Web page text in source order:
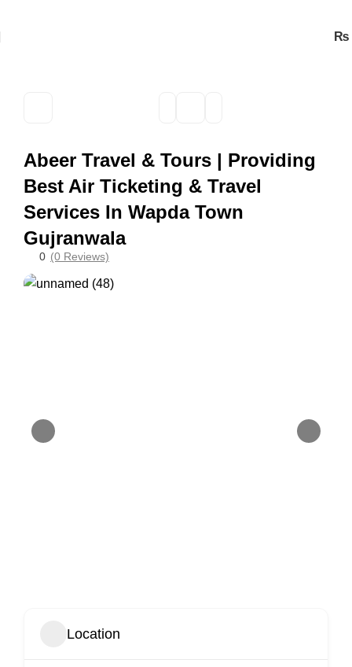
₨
Abeer Travel & Tours | Providing
Best Air Ticketing & Travel
Services In Wapda Town
Gujranwala
0 (0 Reviews)
Location